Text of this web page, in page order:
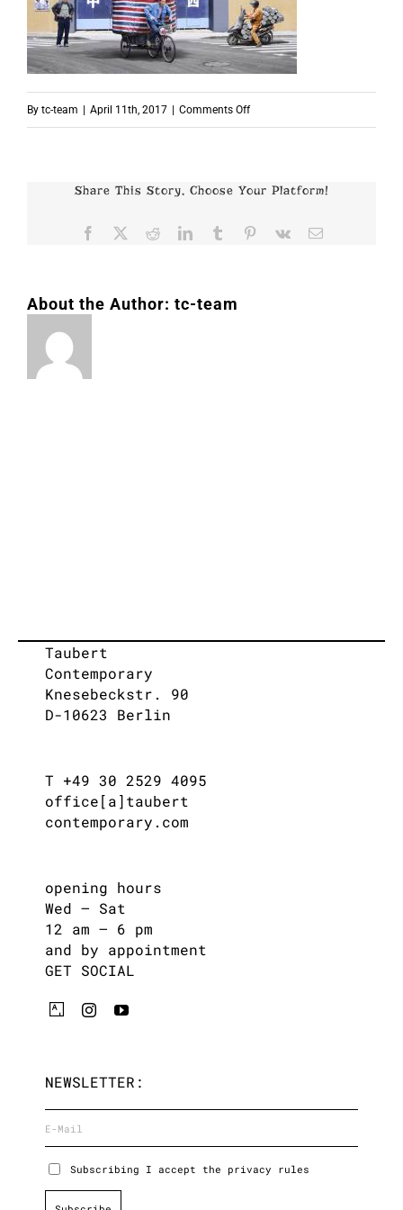
By tc-team April 11th, 2017 Comments Offon
Share This Story, Choose Your Platform!
Facebook RedditLinkedInTumblr Pinterest
Vk Email
About the Author: tc-team
Taubert
Contemporary
Knesebeckstr. 90
D-10623 Berlin
T +49 30 2529 4095
office[a]taubert
contemporary.com
opening hours
Wed – Sat
12 am – 6 pm
and by appointment
GET SOCIAL
NEWSLETTER:
Subscribing I accept the privacy rules